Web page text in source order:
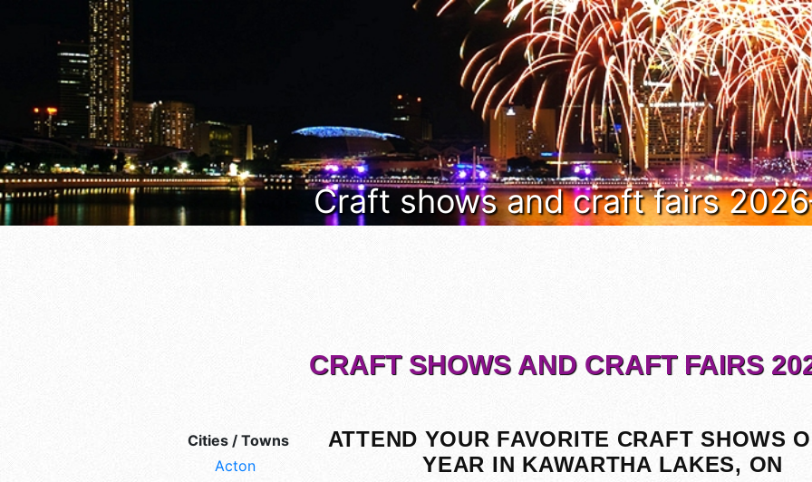
Craft shows and craft fairs
Cities / Towns
Acton
CRAFT SHOWS AND CRAFT FAIRS
ATTEND YOUR FAVORITE CRAFT SHOWS
YEAR IN KAWARTHA LAKES, ON